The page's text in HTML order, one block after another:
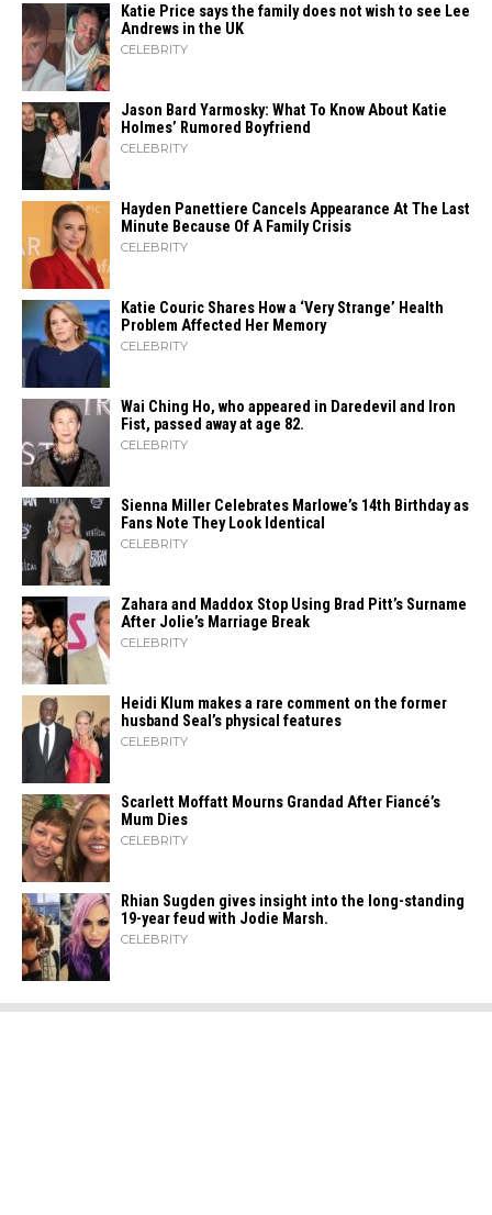
Katie Price says the family does not wish to see Lee
Andrews in the UK
CELEBRITY
Jason Bard Yarmosky: What To Know About Katie
Holmes’ Rumored Boyfriend
CELEBRITY
Hayden Panettiere Cancels Appearance At The Last
Minute Because Of A Family Crisis
CELEBRITY
Katie Couric Shares How a ‘Very Strange’ Health
Problem Affected Her Memory
CELEBRITY
Wai Ching Ho, who appeared in Daredevil and Iron
Fist, passed away at age 82.
CELEBRITY
Sienna Miller Celebrates Marlowe’s 14th Birthday as
Fans Note They Look Identical
CELEBRITY
Zahara​‍​‌‍​‍‌ and Maddox Stop Using Brad Pitt’s Surname
After Jolie’s Marriage ​‍​‌‍​‍‌Break
CELEBRITY
Heidi​‍​‌‍​‍‌ Klum makes a rare comment on the former
husband Seal’s physical ​‍​‌‍​‍‌features
CELEBRITY
Scarlett Moffatt Mourns Grandad After Fiancé’s
Mum Dies
CELEBRITY
Rhian Sugden gives insight into the long-standing
19-year feud with Jodie Marsh.
CELEBRITY